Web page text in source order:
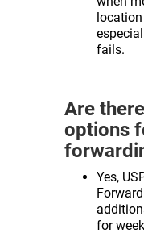
fails.
Are
options
Yes,
for